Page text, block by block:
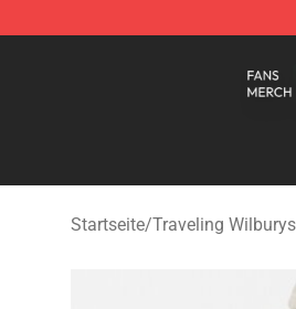
Startseite/Traveling